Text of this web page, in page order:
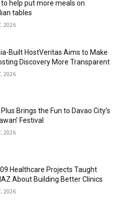
help put more meals on
tables
2026
Built HostVeritas Aims to Make
Discovery More Transparent
2026
Brings the Fun to Davao City’s
Festival
2026
Healthcare Projects Taught
About Building Better Clinics
2026